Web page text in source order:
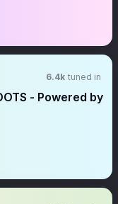
6.4k tuned in
- Powered by